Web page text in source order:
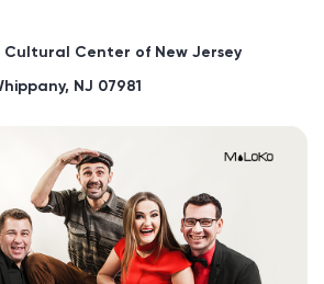
Cultural Center of New Jersey
NJ 07981